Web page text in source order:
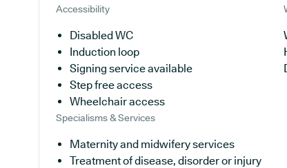
Accessibility
Disabled WC
Induction loop
Signing service available
Step free access
Wheelchair access
Specialisms & Services
Maternity and midwifery services
Treatment of disease, disorder or injury